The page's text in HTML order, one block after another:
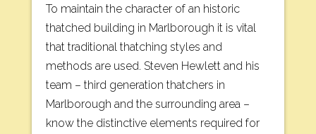
To maintain the character of an historic
thatched building in Marlborough it is vital
that traditional thatching styles and
methods are used. Steven Hewlett and his
team – third generation thatchers in
Marlborough and the surrounding area –
know the distinctive elements required for